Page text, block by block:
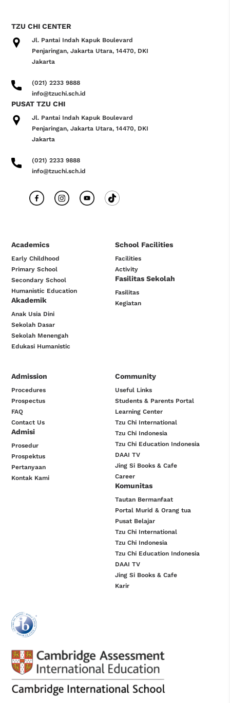
TZU CHI CENTER
Jl. Pantai Indah Kapuk Boulevard
Penjaringan, Jakarta Utara, 14470, DKI
Jakarta
(021) 2233 9888
info@tzuchi.sch.id
PUSAT TZU CHI
Jl. Pantai Indah Kapuk Boulevard
Penjaringan, Jakarta Utara, 14470, DKI
Jakarta
(021) 2233 9888
info@tzuchi.sch.id
Academics
Early Childhood
Primary School
Secondary School
Humanistic Education
Akademik
Anak Usia Dini
Sekolah Dasar
Sekolah Menengah
Edukasi Humanistic
School Facilities
Facilities
Activity
Fasilitas Sekolah
Fasilitas
Kegiatan
Admission
Procedures
Prospectus
FAQ
Contact Us
Admisi
Prosedur
Prospektus
Pertanyaan
Kontak Kami
Community
Useful Links
Students & Parents Portal
Learning Center
Tzu Chi International
Tzu Chi Indonesia
Tzu Chi Education Indonesia
DAAI TV
Jing Si Books & Cafe
Career
Komunitas
Tautan Bermanfaat
Portal Murid & Orang tua
Pusat Belajar
Tzu Chi International
Tzu Chi Indonesia
Tzu Chi Education Indonesia
DAAI TV
Jing Si Books & Cafe
Karir